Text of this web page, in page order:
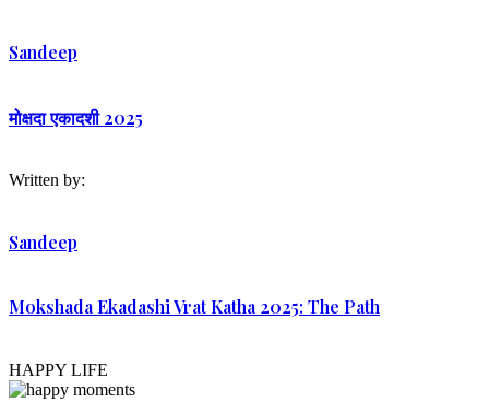
Sandeep
मोक्षदा एकादशी 2025
Written by:
Sandeep
Mokshada Ekadashi Vrat Katha 2025: The Path
HAPPY LIFE